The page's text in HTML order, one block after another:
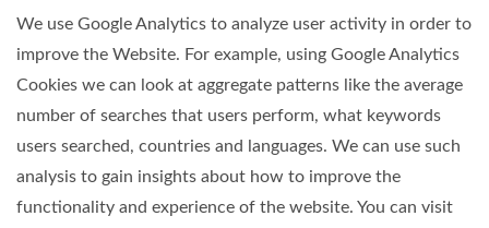
We use Google Analytics to analyze user activity in order to
improve the Website. For example, using Google Analytics
Cookies we can look at aggregate patterns like the average
number of searches that users perform, what keywords
users searched, countries and languages. We can use such
analysis to gain insights about how to improve the
functionality and experience of the website. You can visit